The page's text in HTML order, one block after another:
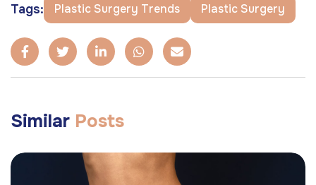
Tags: Plastic Surgery Trends Plastic Surgery
Similar Posts